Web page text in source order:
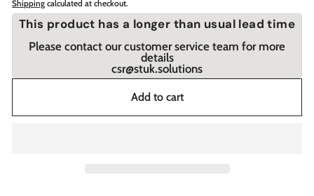
Shipping calculated at checkout.
This product has a longer than usual lead time
Please contact our customer service team for more
details
csr@stuk.solutions
Add to cart